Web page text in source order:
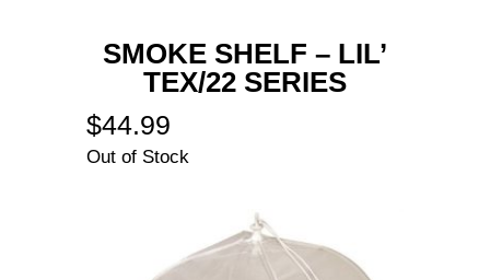
SMOKE SHELF – LIL’
TEX/22 SERIES
$44.99
Out of Stock